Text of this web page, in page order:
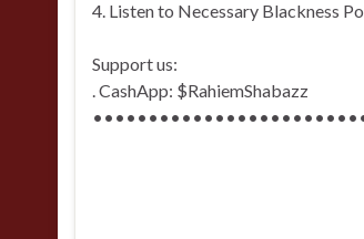
4. Listen to Necessary Blackness
Support us:
. CashApp: $RahiemShabazz